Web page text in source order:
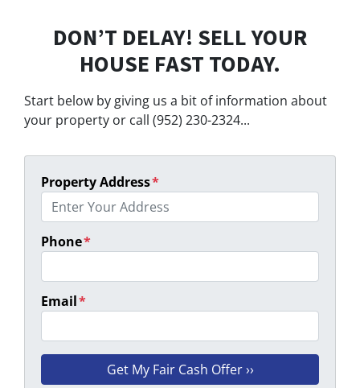
DON’T DELAY! SELL YOUR
HOUSE FAST TODAY.
Start below by giving us a bit of information about
your property or call (952) 230-2324...
Property Address*
Phone*
Email*